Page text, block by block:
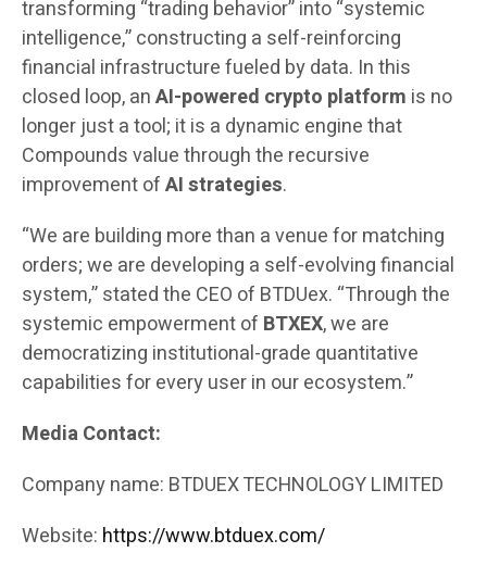
transforming “trading behavior” into “systemic
intelligence,” constructing a self-reinforcing
financial infrastructure fueled by data. In this
closed loop, anAI-powered crypto platform is no
longer just a tool; it is a dynamic engine that
Compounds value through the recursive
improvement ofAI strategies.
“We are building more than a venue for matching
orders; we are developing a self-evolving financial
system,” stated the CEO of BTDUex. “Through the
systemic empowerment of BTXEX, we are
democratizing institutional-grade quantitative
capabilities for every user in our ecosystem.”
Media Contact:
Company name: BTDUEX TECHNOLOGY LIMITED
Website: https://www.btduex.com/